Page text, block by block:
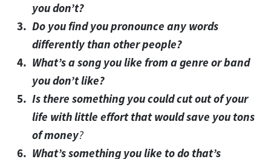
you don’t?
Do you find you pronounce any words
differently than other people?
What’s a song you like from a genre or band
you don’t like?
Is there something you could cut out of your
life with little effort that would save you tons
of money?
What’s something you like to do that’s